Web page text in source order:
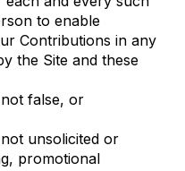
to enable
Contributions in any
the Site and these
false, or
unsolicited or
promotional